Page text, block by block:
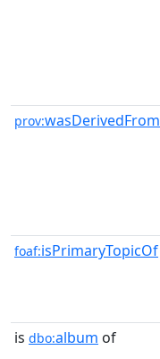
prov:wasDerivedFrom
foaf:isPrimaryTopicOf
is dbo:album of